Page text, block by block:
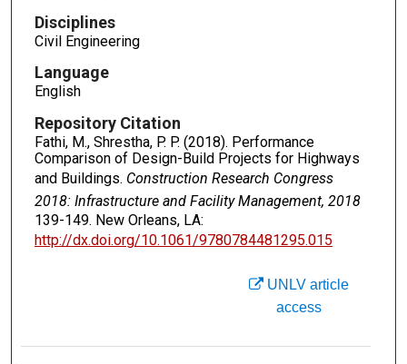
Disciplines
Civil Engineering
Language
English
Repository Citation
Fathi, M., Shrestha, P. P. (2018). Performance
Comparison of Design-Build Projects for Highways
and Buildings. Construction Research Congress
2018: Infrastructure and Facility Management, 2018
139-149. New Orleans, LA:
http://dx.doi.org/10.1061/9780784481295.015
UNLV article
access